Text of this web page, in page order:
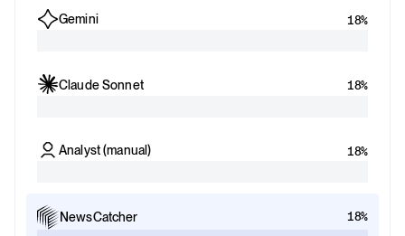
Gemini 18%
Claude Sonnet 18%
Analyst (manual) 18%
NewsCatcher 18%